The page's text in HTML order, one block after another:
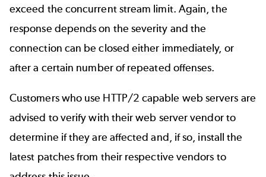
exceed the concurrent stream limit. Again, the
response depends on the severity and the
connection can be closed either immediately, or
after a certain number of repeated offenses.
Customers who use HTTP/2 capable web servers are
advised to verify with their web server vendor to
determine if they are affected and, if so, install the
latest patches from their respective vendors to